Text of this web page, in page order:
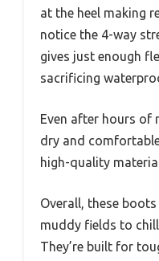
at the heel making
notice the 4-way
gives just enough
sacrificing
Even after hours of
dry and
high-quality
Overall, these
muddy fields to
They’re built for